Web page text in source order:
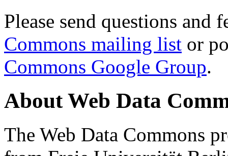
Please send questions and
Commons mailing list or
Commons Google Group.
About Web Data
The Web Data Commons